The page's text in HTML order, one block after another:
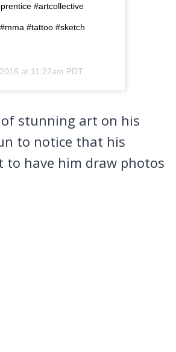
#artcollective
#tattoo #sketch
at 11:22am PDT
stunning art on his
to notice that his
have him draw photos